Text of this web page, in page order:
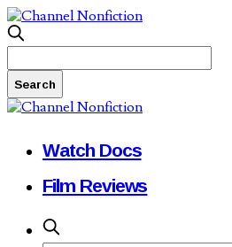
Watch Docs
Film Reviews